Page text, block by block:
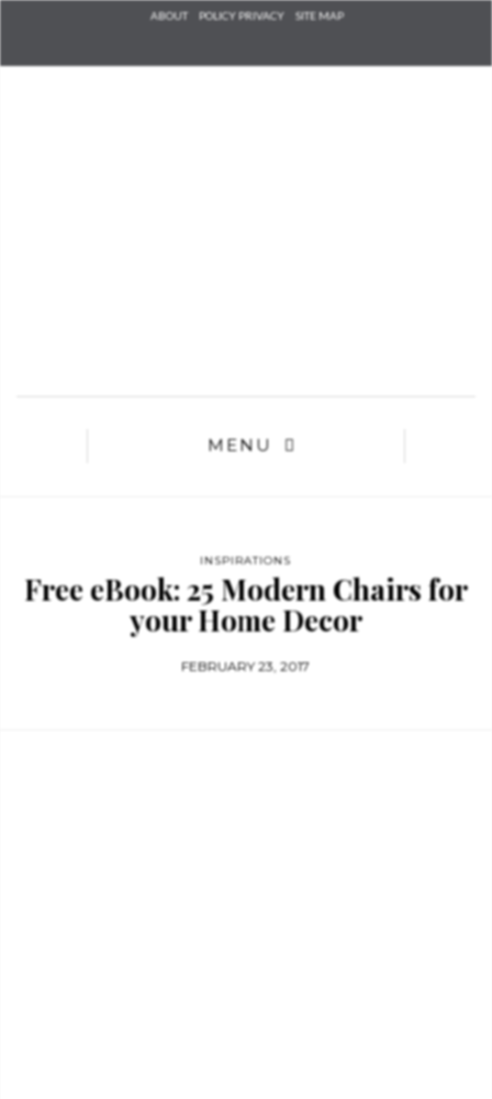
*required
ABOUT POLICY PRIVACY SITE MAP
MENU
INSPIRATIONS
Free eBook: 25 Modern Chairs for
your Home Decor
FEBRUARY 23, 2017